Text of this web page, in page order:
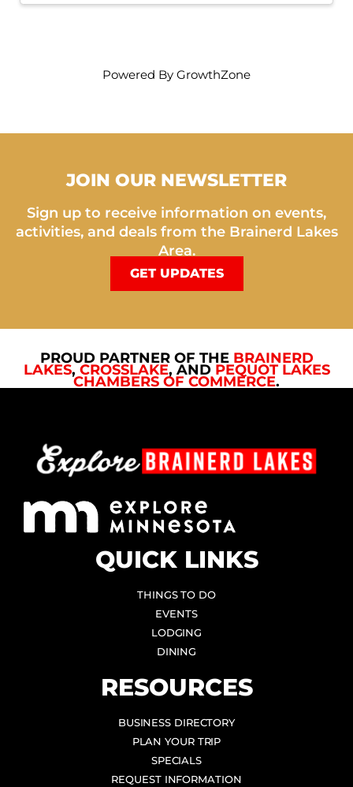
Powered By GrowthZone
JOIN OUR NEWSLETTER
Sign up to receive information on events,
activities, and deals from the Brainerd Lakes
Area.
GET UPDATES
PROUD PARTNER OF THE BRAINERD
LAKES,CROSSLAKE, AND PEQUOT LAKES
CHAMBERS OF COMMERCE.
QUICK LINKS
THINGS TO DO
EVENTS
LODGING
DINING
RESOURCES
BUSINESS DIRECTORY
PLAN YOUR TRIP
SPECIALS
REQUEST INFORMATION